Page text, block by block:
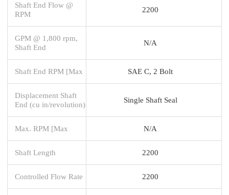
Shaft End Flow @
RPM
2200
GPM @ 1,800 rpm,
Shaft End
N/A
Shaft End RPM [Max SAE C, 2 Bolt
Displacement Shaft
End (cu in/revolution)
Single Shaft Seal
Max. RPM [Max N/A
Shaft Length 2200
Controlled Flow Rate 2200